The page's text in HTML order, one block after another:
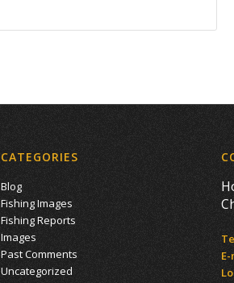
CATEGORIES
Blog
Fishing Images
Fishing Reports
Images
Past Comments
Uncategorized